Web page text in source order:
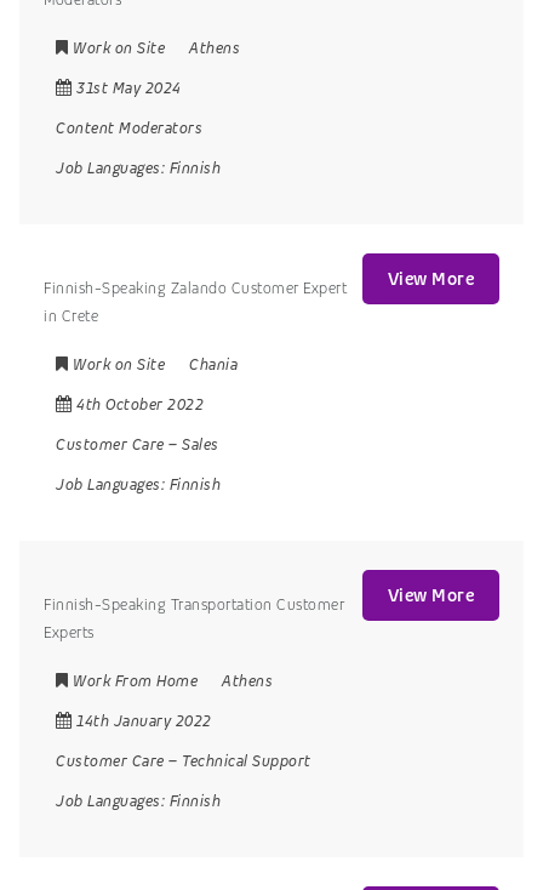
Work on Site
Athens
31st May 2024
Content Moderators
Job Languages: Finnish
Finnish-Speaking Zalando Customer Expert
in Crete
Work on Site
Chania
4th October 2022
Customer Care – Sales
Job Languages: Finnish
View More
Finnish-Speaking Transportation Customer
Experts
Work From Home
Athens
14th January 2022
Customer Care – Technical Support
Job Languages: Finnish
View More